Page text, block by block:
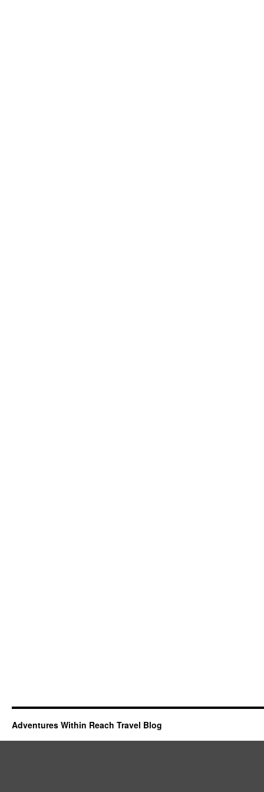
Adventures Within Reach Travel Blog